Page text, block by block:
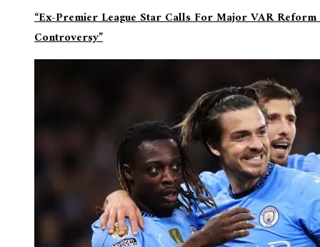
“Ex-Premier League Star Calls For Major VAR
Controversy”